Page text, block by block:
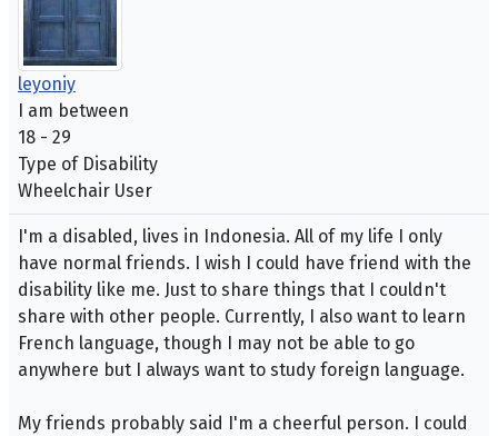
leyoniy
I am between
18 - 29
Type of Disability
Wheelchair User
I'm a disabled, lives in Indonesia. All of my life I only
have normal friends. I wish I could have friend with the
disability like me. Just to share things that I couldn't
share with other people. Currently, I also want to learn
French language, though I may not be able to go
anywhere but I always want to study foreign language.
My friends probably said I'm a cheerful person. I could